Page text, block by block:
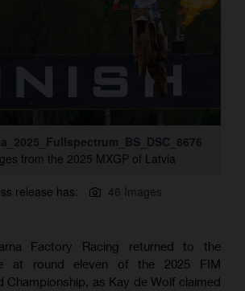
from the 2025 MXGP of Latvia
release has: 46 Images
Factory Racing returned to the
at round eleven of the 2025 FIM
Championship, as Kay de Wolf claimed